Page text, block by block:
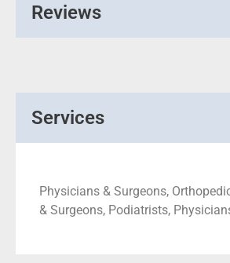
Reviews
Services
Physicians & Surgeons,
& Surgeons, Podiatrists,